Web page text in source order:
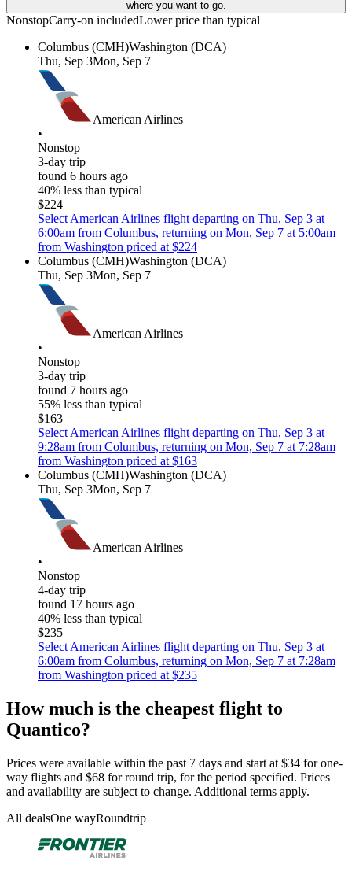
where you want to go.
NonstopCarry-on includedLower price than typical
Columbus (CMH)Washington (DCA)
Thu, Sep 3Mon, Sep 7
American Airlines
•
Nonstop
3-day trip
found 6 hours ago
40% less than typical
$224
Select American Airlines flight departing on Thu, Sep 3 at
6:00am from Columbus, returning on Mon, Sep 7 at 5:00am
from Washington priced at $224
Columbus (CMH)Washington (DCA)
Thu, Sep 3Mon, Sep 7
American Airlines
•
Nonstop
3-day trip
found 7 hours ago
55% less than typical
$163
Select American Airlines flight departing on Thu, Sep 3 at
9:28am from Columbus, returning on Mon, Sep 7 at 7:28am
from Washington priced at $163
Columbus (CMH)Washington (DCA)
Thu, Sep 3Mon, Sep 7
American Airlines
•
Nonstop
4-day trip
found 17 hours ago
40% less than typical
$235
Select American Airlines flight departing on Thu, Sep 3 at
6:00am from Columbus, returning on Mon, Sep 7 at 7:28am
from Washington priced at $235
How much is the cheapest flight to
Quantico?
Prices were available within the past 7 days and start at $34 for one-
way flights and $68 for round trip, for the period specified. Prices
and availability are subject to change. Additional terms apply.
All dealsOne wayRoundtrip